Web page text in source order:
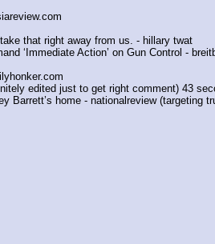
that right away from us. - hillary twat
‘Immediate Action’ on Gun Control -
edited just to get right comment) 43
Barrett’s home - nationalreview (targeting